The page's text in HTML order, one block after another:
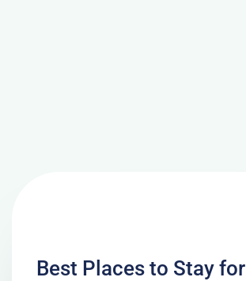
Best Places to Stay for